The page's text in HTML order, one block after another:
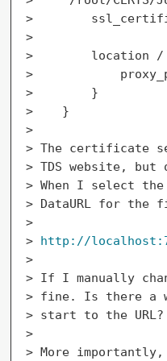
>
>
>        location
>
>        }
>    }
>
> The certificate
> TDS website,
> When I select
> DataURL for the
>
> http://
>
> If I manually
> fine. Is there a
> start to the URL?
>
> More